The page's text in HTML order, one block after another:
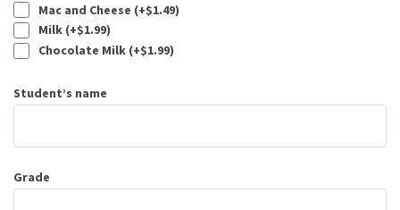
Mac and Cheese (+$1.49)
Milk (+$1.99)
Chocolate Milk (+$1.99)
Student’s name
Grade